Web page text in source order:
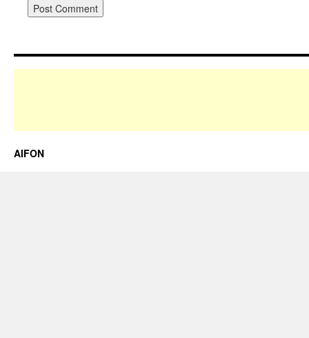
AIFON